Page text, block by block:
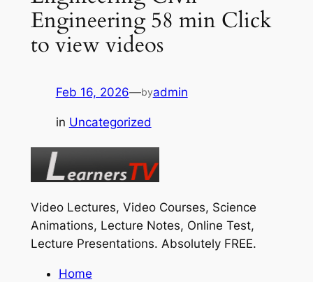
Engineering 58 min Click
to view videos
Feb 16, 2026—byadmin
in Uncategorized
Video Lectures, Video Courses, Science
Animations, Lecture Notes, Online Test,
Lecture Presentations. Absolutely FREE.
Home